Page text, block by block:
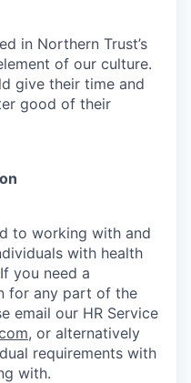
in Northern Trust’s
of our culture.
give their time and
good of their
to working with and
with health
you need a
for any part of the
email our HR Service
, or alternatively
requirements with
with.